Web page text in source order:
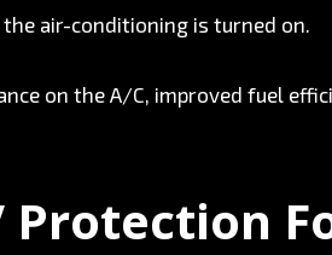
air-conditioning is turned on.
on the A/C, improved fuel
Protection